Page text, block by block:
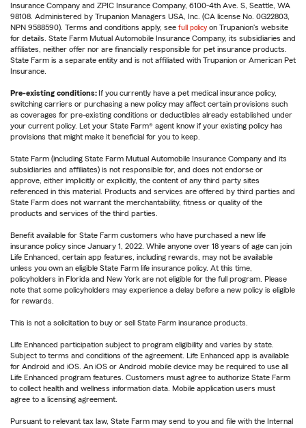
Insurance Company and ZPIC Insurance Company, 6100-4th Ave. S, Seattle, WA
98108. Administered by Trupanion Managers USA, Inc. (CA license No. 0G22803,
NPN 9588590). Terms and conditions apply, see full policy on Trupanion's website
for details. State Farm Mutual Automobile Insurance Company, its subsidiaries and
affiliates, neither offer nor are financially responsible for pet insurance products.
State Farm is a separate entity and is not affiliated with Trupanion or American Pet
Insurance.
Pre-existing conditions:If you currently have a pet medical insurance policy,
switching carriers or purchasing a new policy may affect certain provisions such
as coverages for pre-existing conditions or deductibles already established under
your current policy. Let your State Farm® agent know if your existing policy has
provisions that might make it beneficial for you to keep.
State Farm (including State Farm Mutual Automobile Insurance Company and its
subsidiaries and affiliates) is not responsible for, and does not endorse or
approve, either implicitly or explicitly, the content of any third party sites
referenced in this material. Products and services are offered by third parties and
State Farm does not warrant the merchantability, fitness or quality of the
products and services of the third parties.
Benefit available for State Farm customers who have purchased a new life
insurance policy since January 1, 2022. While anyone over 18 years of age can join
Life Enhanced, certain app features, including rewards, may not be available
unless you own an eligible State Farm life insurance policy. At this time,
policyholders in Florida and New York are not eligible for the full program. Please
note that some policyholders may experience a delay before a new policy is eligible
for rewards.
This is not a solicitation to buy or sell State Farm insurance products.
Life Enhanced participation subject to program eligibility and varies by state.
Subject to terms and conditions of the agreement. Life Enhanced app is available
for Android and iOS. An iOS or Android mobile device may be required to use all
Life Enhanced program features. Customers must agree to authorize State Farm
to collect health and wellness information data. Mobile application users must
agree to a licensing agreement.
Pursuant to relevant tax law, State Farm may send to you and file with the Internal